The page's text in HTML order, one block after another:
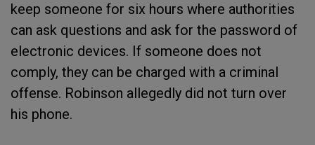
keep someone for six hours where authorities
can ask questions and ask for the password of
electronic devices. If someone does not
comply, they can be charged with a criminal
offense. Robinson allegedly did not turn over
his phone.